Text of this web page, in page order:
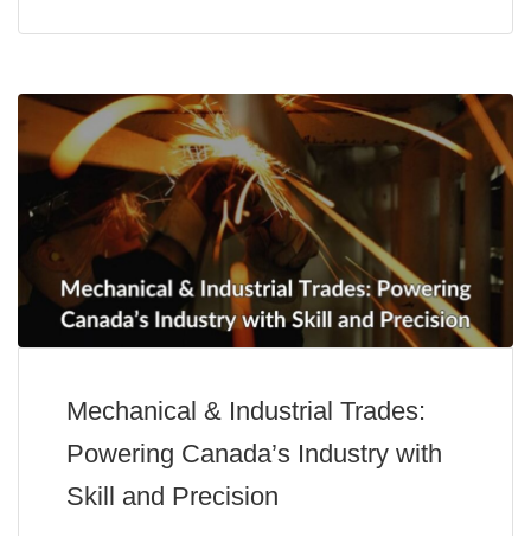
Mechanical & Industrial Trades:
Powering Canada’s Industry with
Skill and Precision